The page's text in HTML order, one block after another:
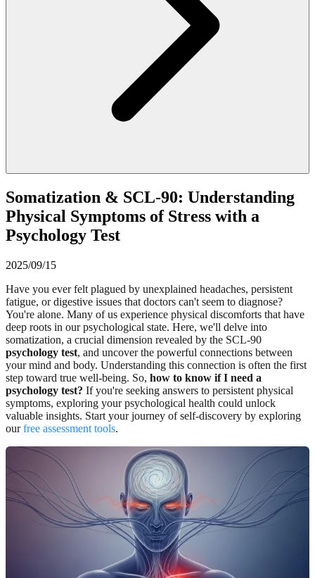
Somatization & SCL-90: Understanding
Physical Symptoms of Stress with a
Psychology Test
2025/09/15
Have you ever felt plagued by unexplained headaches, persistent
fatigue, or digestive issues that doctors can't seem to diagnose?
You're alone. Many of us experience physical discomforts that have
deep roots in our psychological state. Here, we'll delve into
somatization, a crucial dimension revealed by the SCL-90
psychology test, and uncover the powerful connections between
your mind and body. Understanding this connection is often the first
step toward true well-being. So, how to know if I need a
psychology test? If you're seeking answers to persistent physical
symptoms, exploring your psychological health could unlock
valuable insights. Start your journey of self-discovery by exploring
ourfree assessment tools.